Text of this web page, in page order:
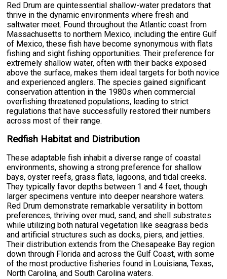
Red Drum are quintessential shallow-water predators that
thrive in the dynamic environments where fresh and
saltwater meet. Found throughout the Atlantic coast from
Massachusetts to northern Mexico, including the entire Gulf
of Mexico, these fish have become synonymous with flats
fishing and sight fishing opportunities. Their preference for
extremely shallow water, often with their backs exposed
above the surface, makes them ideal targets for both novice
and experienced anglers. The species gained significant
conservation attention in the 1980s when commercial
overfishing threatened populations, leading to strict
regulations that have successfully restored their numbers
across most of their range.
Redfish Habitat and Distribution
These adaptable fish inhabit a diverse range of coastal
environments, showing a strong preference for shallow
bays, oyster reefs, grass flats, lagoons, and tidal creeks.
They typically favor depths between 1 and 4 feet, though
larger specimens venture into deeper nearshore waters.
Red Drum demonstrate remarkable versatility in bottom
preferences, thriving over mud, sand, and shell substrates
while utilizing both natural vegetation like seagrass beds
and artificial structures such as docks, piers, and jetties.
Their distribution extends from the Chesapeake Bay region
down through Florida and across the Gulf Coast, with some
of the most productive fisheries found in Louisiana, Texas,
North Carolina, and South Carolina waters.